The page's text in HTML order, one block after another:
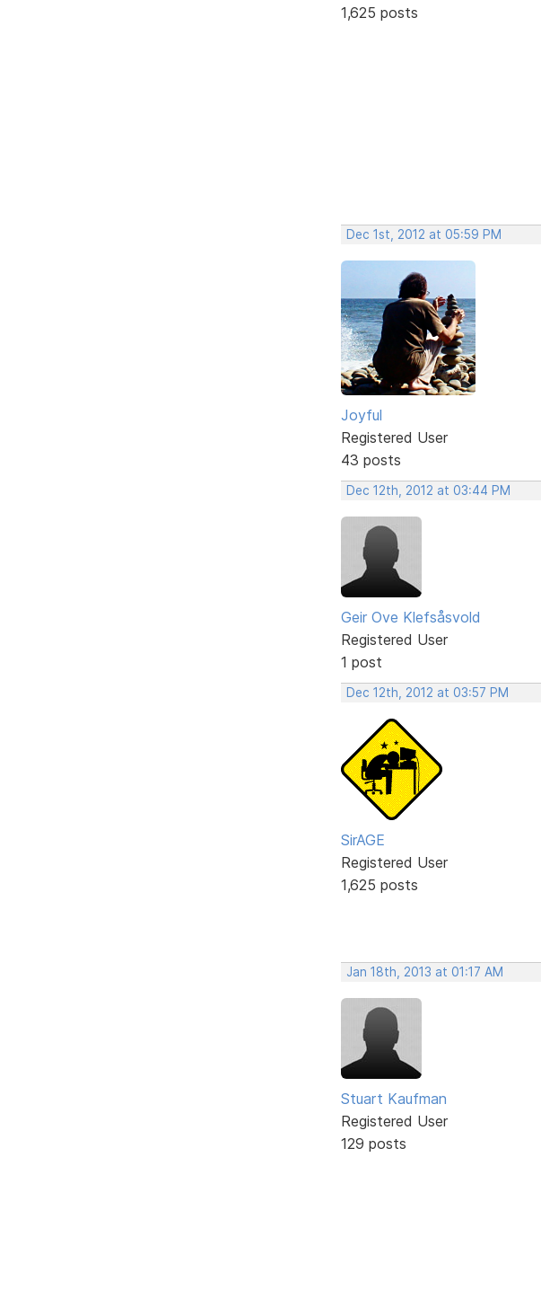
1,625 posts
Dec 1st, 2012 at 05:59 PM
Joyful
Registered User
43 posts
Dec 12th, 2012 at 03:44 PM
Geir Ove Klefsåsvold
Registered User
1 post
Dec 12th, 2012 at 03:57 PM
SirAGE
Registered User
1,625 posts
Jan 18th, 2013 at 01:17 AM
Stuart Kaufman
Registered User
129 posts